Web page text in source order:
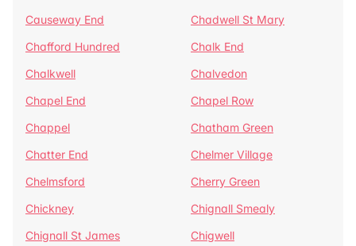
Causeway End
Chadwell St Mary
Chafford Hundred
Chalk End
Chalkwell
Chalvedon
Chapel End
Chapel Row
Chappel
Chatham Green
Chatter End
Chelmer Village
Chelmsford
Cherry Green
Chickney
Chignall Smealy
Chignall St James
Chigwell